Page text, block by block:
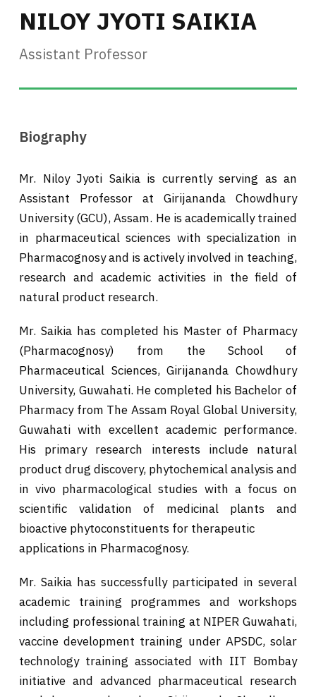
NILOY JYOTI SAIKIA
Assistant Professor
Biography
Mr. Niloy Jyoti Saikia is currently serving as an
Assistant Professor at Girijananda Chowdhury
University (GCU), Assam. He is academically trained
in pharmaceutical sciences with specialization in
Pharmacognosy and is actively involved in teaching,
research and academic activities in the field of
natural product research.
Mr. Saikia has completed his Master of Pharmacy
(Pharmacognosy) from the School of
Pharmaceutical Sciences, Girijananda Chowdhury
University, Guwahati. He completed his Bachelor of
Pharmacy from The Assam Royal Global University,
Guwahati with excellent academic performance.
His primary research interests include natural
product drug discovery, phytochemical analysis and
in vivo pharmacological studies with a focus on
scientific validation of medicinal plants and
bioactive phytoconstituents for therapeutic
applications in Pharmacognosy.
Mr. Saikia has successfully participated in several
academic training programmes and workshops
including professional training at NIPER Guwahati,
vaccine development training under APSDC, solar
technology training associated with IIT Bombay
initiative and advanced pharmaceutical research